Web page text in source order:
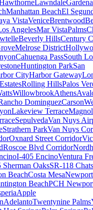
Hawthorne LawndaleGardena
Manhattan BeachEl
VistaVeniceBrentwood
AngelesMar VistaPalms
Beverly HillsCentury
Melrose District
Cahuenga PassSouth
Huntington ParkSan
CityHarbor Gateway
Rolling HillsPalos
WillowbrookAthens
DominguezCarson
Lakeview Terrace
SepulvedaVan Nuys
Strathern ParkVan Nuys
Oxnard Street Corridor
Roscoe Blvd Corridor
I-405 EncinoVentura
Sherman OaksSR-118
BeachCosta Mesa
BeachPCH
Apple
AdelantoTwentynine Palms